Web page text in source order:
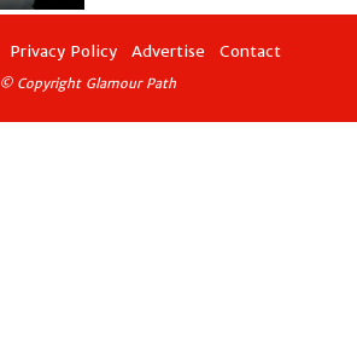
Privacy Policy Advertise Contact
© Copyright Glamour Path